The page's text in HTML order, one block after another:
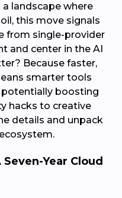
landscape where
this move signals
from single-provider
and center in the AI
Because faster,
smarter tools
potentially boosting
hacks to creative
details and unpack
Year Cloud